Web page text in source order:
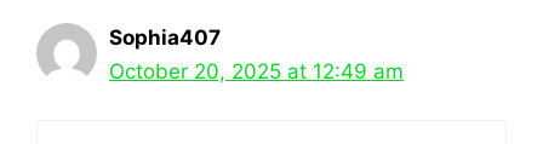
Sophia407
October 20, 2025 at 12:49 am